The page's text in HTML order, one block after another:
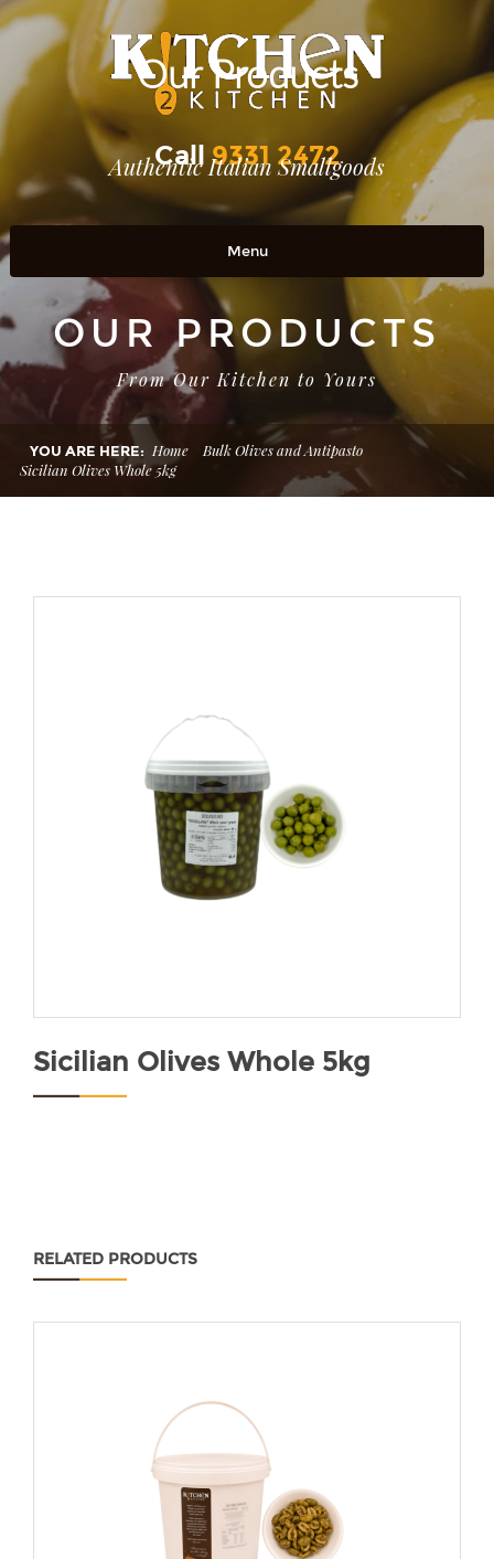
Call 9331 2472
Menu
Home
OUR PRODUCTS
RETAIL OUTLETS
OUR STORY
Contact Us
OUR PRODUCTS
From Our Kitchen to Yours
YOU ARE HERE: Home
Bulk Olives and Antipasto
Sicilian Olives Whole 5kg
Our Products
Authentic Italian Smallgoods
Sicilian Olives Whole 5kg
RELATED PRODUCTS